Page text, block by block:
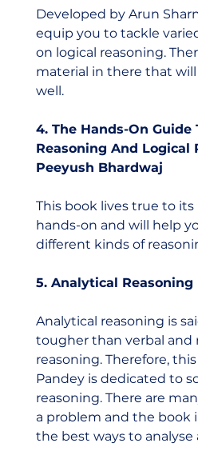
Developed by Arun
equip you to tackle
on logical reasoning.
material in there that
well.
4. The Hands-On Guide
Reasoning And Logical
Peeyush Bhardwaj
This book lives true to
hands-on and will help
different kinds of
5. Analytical Reasoning
Analytical reasoning is
tougher than verbal and
reasoning. Therefore,
Pandey is dedicated to
reasoning. There are
a problem and the book
the best ways to